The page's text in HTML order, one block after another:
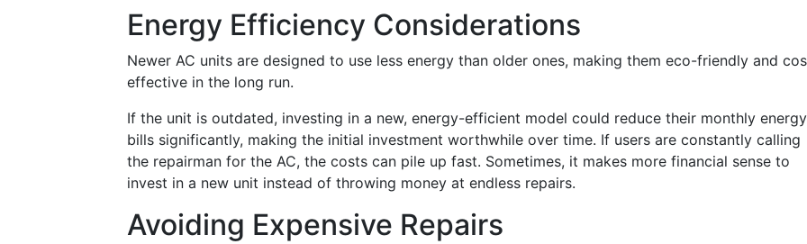
Energy Efficiency Considerations
Newer AC units are designed to use less energy than older ones, making them eco-friendly and
effective in the long run.
If the unit is outdated, investing in a new, energy-efficient model could reduce their monthly energy
bills significantly, making the initial investment worthwhile over time. If users are constantly calling
the repairman for the AC, the costs can pile up fast. Sometimes, it makes more financial sense to
invest in a new unit instead of throwing money at endless repairs.
Avoiding Expensive Repairs